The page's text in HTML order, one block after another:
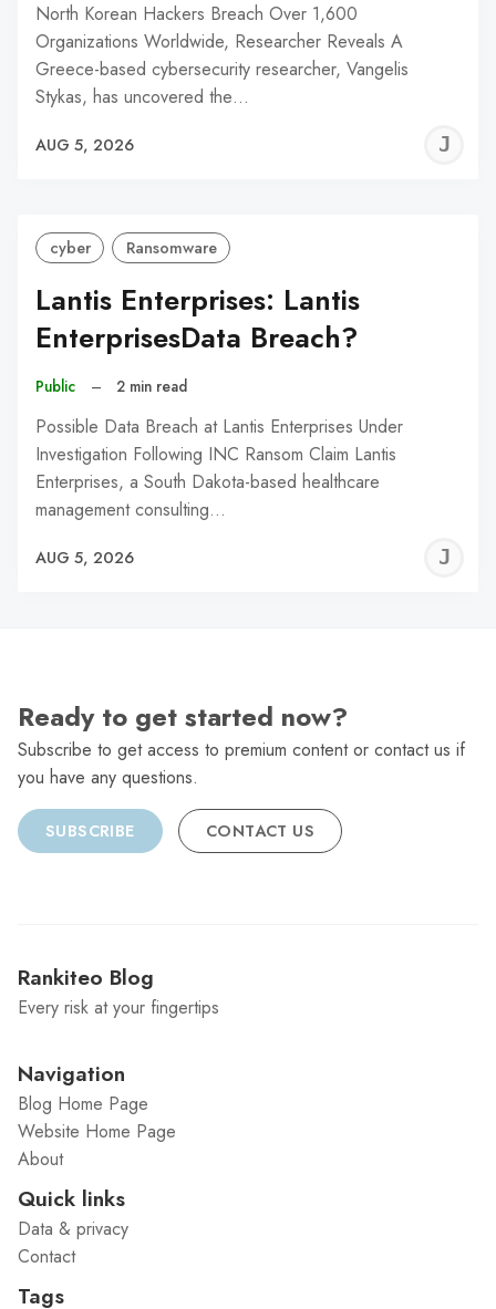
North Korean Hackers Breach Over 1,600
Organizations Worldwide, Researcher Reveals A
Greece-based cybersecurity researcher, Vangelis
Stykas, has uncovered the…
AUG 5, 2026
cyber Ransomware
Lantis Enterprises: Lantis
EnterprisesData Breach?
Public – 2 min read
Possible Data Breach at Lantis Enterprises Under
Investigation Following INC Ransom Claim Lantis
Enterprises, a South Dakota-based healthcare
management consulting…
AUG 5, 2026
Ready to get started now?
Subscribe to get access to premium content or contact us if
you have any questions.
SUBSCRIBE CONTACT US
Rankiteo Blog
Every risk at your fingertips
Navigation
Blog Home Page
Website Home Page
About
Quick links
Data & privacy
Contact
Tags